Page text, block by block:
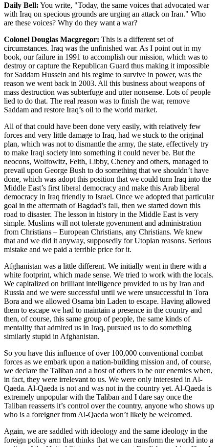
Daily Bell: You write, "Today, the same voices that advocated war
with Iraq on specious grounds are urging an attack on Iran." Who
are these voices? Why do they want a war?
Colonel Douglas Macgregor: This is a different set of
circumstances. Iraq was the unfinished war. As I point out in my
book, our failure in 1991 to accomplish our mission, which was to
destroy or capture the Republican Guard thus making it impossible
for Saddam Hussein and his regime to survive in power, was the
reason we went back in 2003. All this business about weapons of
mass destruction was subterfuge and utter nonsense. Lots of people
lied to do that. The real reason was to finish the war, remove
Saddam and restore Iraq’s oil to the world market.
All of that could have been done very easily, with relatively few
forces and very little damage to Iraq, had we stuck to the original
plan, which was not to dismantle the army, the state, effectively try
to make Iraqi society into something it could never be. But the
neocons, Wolfowitz, Feith, Libby, Cheney and others, managed to
prevail upon George Bush to do something that we shouldn’t have
done, which was adopt this position that we could turn Iraq into the
Middle East’s first liberal democracy and make this Arab liberal
democracy in Iraq friendly to Israel. Once we adopted that particular
goal in the aftermath of Bagdad’s fall, then we started down this
road to disaster. The lesson in history in the Middle East is very
simple. Muslims will not tolerate government and administration
from Christians – European Christians, any Christians. We knew
that and we did it anyway, supposedly for Utopian reasons. Serious
mistake and we paid a terrible price for it.
Afghanistan was a little different. We initially went in there with a
white footprint, which made sense. We tried to work with the locals.
We capitalized on brilliant intelligence provided to us by Iran and
Russia and we were successful until we were unsuccessful in Tora
Bora and we allowed Osama bin Laden to escape. Having allowed
them to escape we had to maintain a presence in the country and
then, of course, this same group of people, the same kinds of
mentality that admired us in Iraq, pursued us to do something
similarly stupid in Afghanistan.
So you have this influence of over 100,000 conventional combat
forces as we embark upon a nation-building mission and, of course,
we declare the Taliban and a host of others to be our enemies when,
in fact, they were irrelevant to us. We were only interested in Al-
Qaeda. Al-Qaeda is not and was not in the country yet. Al-Qaeda is
extremely unpopular with the Taliban and I dare say once the
Taliban reasserts it’s control over the country, anyone who shows up
who is a foreigner from Al-Qaeda won’t likely be welcomed.
Again, we are saddled with ideology and the same ideology in the
foreign policy arm that thinks that we can transform the world into a